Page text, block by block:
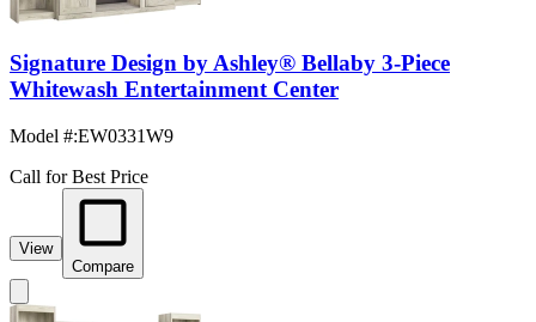
Signature Design by Ashley® Bellaby 3-Piece
Whitewash Entertainment Center
Model #:EW0331W9
Call for Best Price
View
Compare